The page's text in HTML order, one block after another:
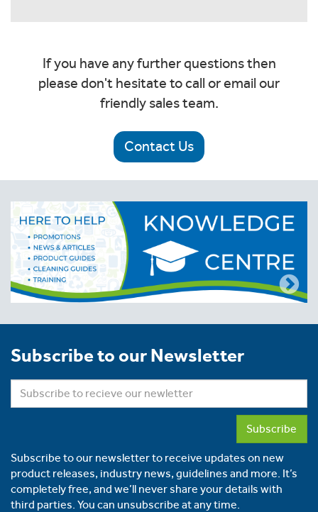
If you have any further questions then
please don't hesitate to call or email our
friendly sales team.
Contact Us
Subscribe to our Newsletter
Subscribe
Subscribe to our newsletter to receive updates on new
product releases, industry news, guidelines and more. It’s
completely free, and we’ll never share your details with
third parties. You can unsubscribe at any time.